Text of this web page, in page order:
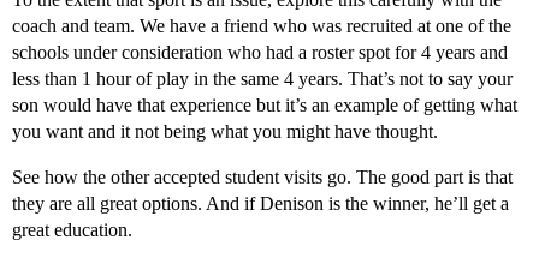
coach and team. We have a friend who was recruited at one of the
schools under consideration who had a roster spot for 4 years and
less than 1 hour of play in the same 4 years. That’s not to say your
son would have that experience but it’s an example of getting what
you want and it not being what you might have thought.
See how the other accepted student visits go. The good part is that
they are all great options. And if Denison is the winner, he’ll get a
great education.